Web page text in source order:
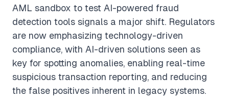
AML sandbox to test AI-powered fraud
detection tools signals a major shift. Regulators
are now emphasizing technology-driven
compliance, with AI-driven solutions seen as
key for spotting anomalies, enabling real-time
suspicious transaction reporting, and reducing
the false positives inherent in legacy systems.